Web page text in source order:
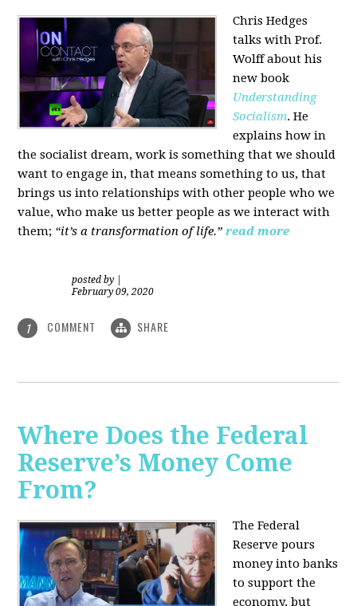
Chris Hedges
talks with Prof.
Wolff about his
new book
Understanding
Socialism. He
explains how in
the socialist dream, work is something that we should
want to engage in, that means something to us, that
brings us into relationships with other people who we
value, who make us better people as we interact with
them; “it’s a transformation of life.” read more
posted by
February 09, 2020
1 COMMENT SHARE
Where Does the Federal
Reserve’s Money Come
From?
The Federal
Reserve pours
money into banks
to support the
economy, but